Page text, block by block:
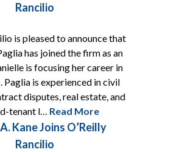
Rancilio
is pleased to announce that
has joined the firm as an
is focusing her career in
Paglia is experienced in civil
disputes, real estate, and
tenant l… Read More
Kane Joins O’Reilly
Rancilio